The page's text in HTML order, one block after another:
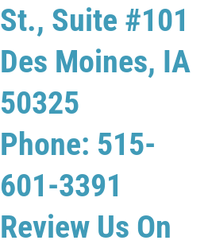
St., Suite #101
Des Moines, IA
50325
Phone: 515-
601-3391
Review Us On